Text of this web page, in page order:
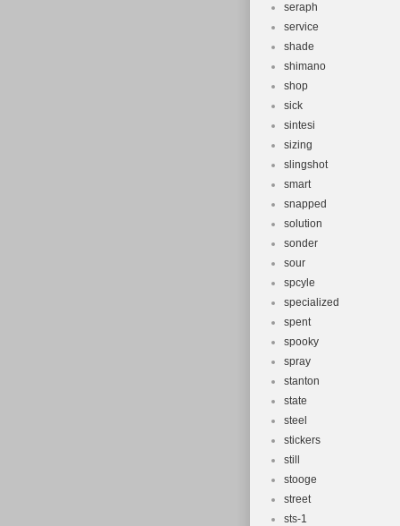
seraph
service
shade
shimano
shop
sick
sintesi
sizing
slingshot
smart
snapped
solution
sonder
sour
spcyle
specialized
spent
spooky
spray
stanton
state
steel
stickers
still
stooge
street
sts-1